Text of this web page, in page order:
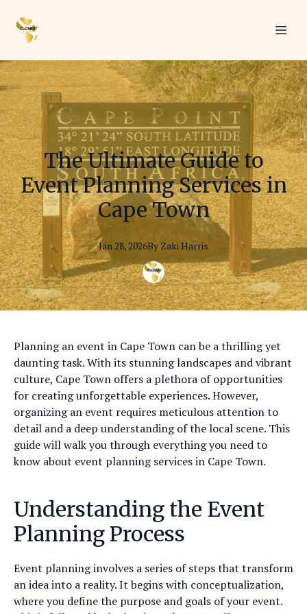
The Ultimate Guide to
Event Planning Services in
Cape Town
Jan 28, 2026By ZakiHarris
Planning an event in Cape Town can be a thrilling yet
daunting task. With its stunning landscapes and vibrant
culture, Cape Town offers a plethora of opportunities
for creating unforgettable experiences. However,
organizing an event requires meticulous attention to
detail and a deep understanding of the local scene. This
guide will walk you through everything you need to
know about event planning services in Cape Town.
Understanding the Event
Planning Process
Event planning involves a series of steps that transform
an idea into a reality. It begins with conceptualization,
where you define the purpose and goals of your event.